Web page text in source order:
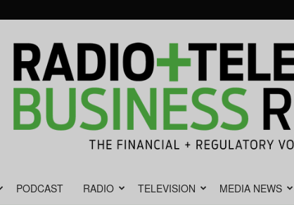
PODCAST RADIO TELEVISION MEDIA NEWS